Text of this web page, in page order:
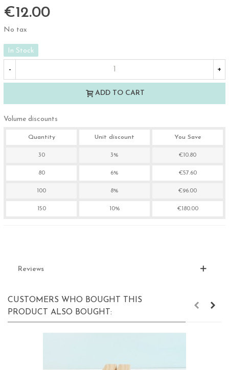
€12.00
No tax
In Stock
- +
ADD TO CART
Volume discounts
Quantity Unit discount You Save
30 3% €10.80
80 6% €57.60
100 8% €96.00
150 10% €180.00
Reviews
CUSTOMERS WHO BOUGHT THIS
PRODUCT ALSO BOUGHT: